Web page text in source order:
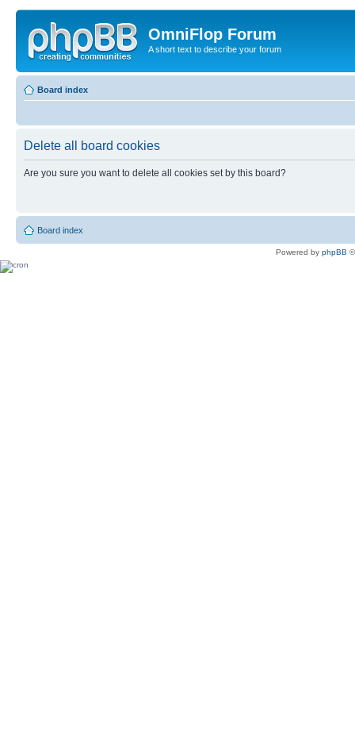
OmniFlop Forum
A short text to describe your forum
Board index
Delete all board cookies
Are you sure you want to delete all cookies set by this board?
Board index
Powered by phpBB